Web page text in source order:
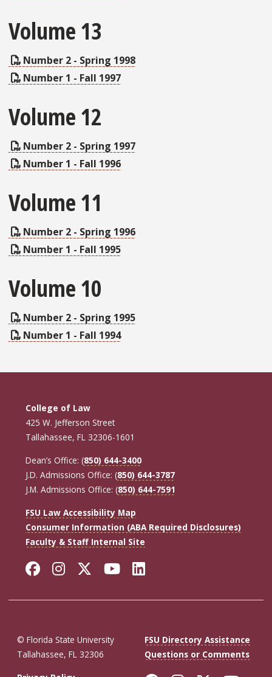
Volume 13
Number 2 - Spring 1998
Number 1 - Fall 1997
Volume 12
Number 2 - Spring 1997
Number 1 - Fall 1996
Volume 11
Number 2 - Spring 1996
Number 1 - Fall 1995
Volume 10
Number 2 - Spring 1995
Number 1 - Fall 1994
College of Law
425 W. Jefferson Street
Tallahassee, FL 32306-1601
Dean’s Office: (850) 644-3400
J.D. Admissions Office: (850) 644-3787
J.M. Admissions Office: (850) 644-7591
FSU Law Accessibility Map
Consumer Information (ABA Required Disclosures)
Faculty & Staff Internal Site
Facebook
Instagram
Twitter
YouTube
LinkedIn
© Florida State University
Tallahassee, FL 32306
FSU Directory Assistance
Questions or Comments